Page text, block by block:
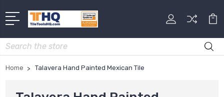
Search
Home Talavera Hand Painted Mexican Tile